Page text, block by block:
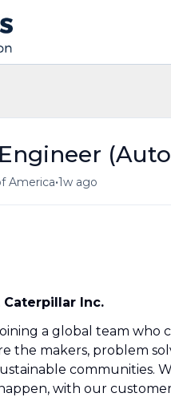
America•1w ago
Inc.
a global team who
the makers, problem
communities.
with our